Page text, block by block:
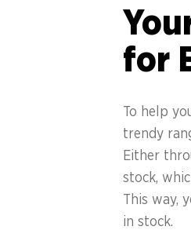
for
To help
trendy
Either
stock,
This way,
in stock.